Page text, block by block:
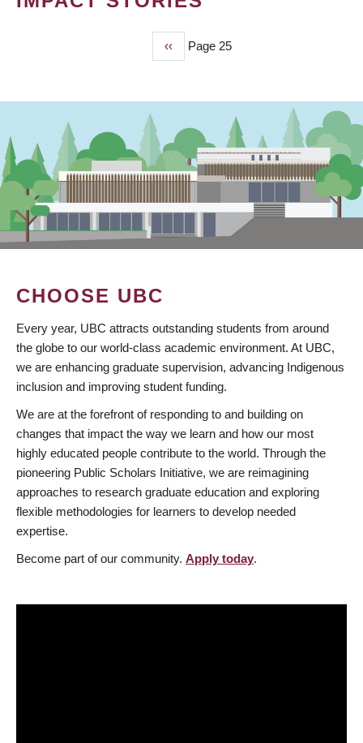
Previous
page
‹‹ Page 25
CHOOSE UBC
Every year, UBC attracts outstanding students from around
the globe to our world-class academic environment. At UBC,
we are enhancing graduate supervision, advancing Indigenous
inclusion and improving student funding.
We are at the forefront of responding to and building on
changes that impact the way we learn and how our most
highly educated people contribute to the world. Through the
pioneering Public Scholars Initiative, we are reimagining
approaches to research graduate education and exploring
flexible methodologies for learners to develop needed
expertise.
Become part of our community. Apply today.